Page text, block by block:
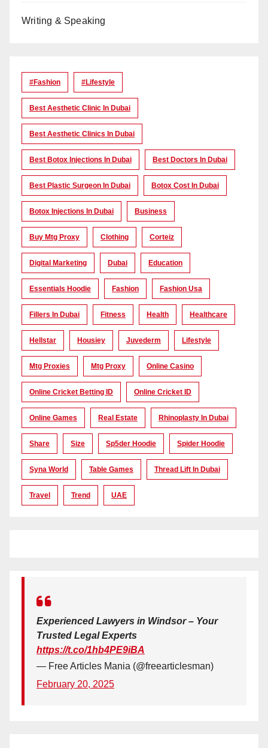
Writing & Speaking
#Fashion #lifestyle
Best Aesthetic Clinic In Dubai
Best Aesthetic Clinics In Dubai
Best Botox Injections In Dubai Best Doctors In Dubai
Best Plastic Surgeon In Dubai Botox Cost In Dubai
Botox Injections In Dubai Business
Buy Mtg Proxy Clothing Corteiz
Digital Marketing Dubai Education
Essentials Hoodie Fashion Fashion Usa
Fillers In Dubai Fitness Health Healthcare
Hellstar Housiey Juvederm Lifestyle
Mtg Proxies Mtg Proxy Online Casino
Online Cricket Betting ID Online Cricket ID
Online Games Real Estate Rhinoplasty In Dubai
Share Size Sp5der Hoodie Spider Hoodie
Syna World Table Games Thread Lift In Dubai
Travel Trend UAE
Experienced Lawyers in Windsor – Your
Trusted Legal Experts
https://t.co/1hb4PE9iBA
— Free Articles Mania (@freearticlesman)
February 20, 2025